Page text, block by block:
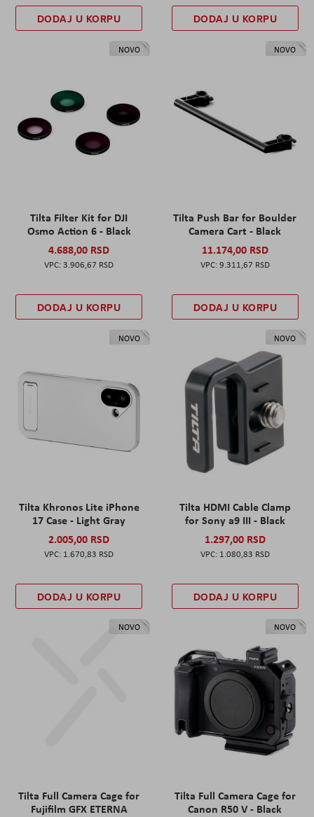
DODAJ U KORPU DODAJ U KORPU
NOVO
Tilta Filter Kit for DJI
Osmo Action 6 - Black
4.688,00 RSD
3.906,67 RSD
DODAJ U KORPU
NOVO
Tilta Push Bar for Boulder
Camera Cart - Black
11.174,00 RSD
9.311,67 RSD
DODAJ U KORPU
NOVO
Tilta Khronos Lite iPhone
17 Case - Light Gray
2.005,00 RSD
1.670,83 RSD
DODAJ U KORPU
NOVO
Tilta HDMI Cable Clamp
for Sony a9 III - Black
1.297,00 RSD
1.080,83 RSD
DODAJ U KORPU
NOVO
Tilta Full Camera Cage for
Fujifilm GFX ETERNA
NOVO
Tilta Full Camera Cage for
Canon R50 V - Black